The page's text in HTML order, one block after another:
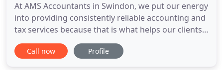
At AMS Accountants in Swindon, we put our energy
into providing consistently reliable accounting and
tax services because that is what helps our clients
run and grow their businesses. We work with Small
Businesses and Contractors who expect us to give
Call now Profile